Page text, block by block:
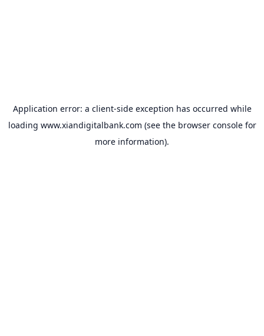
Application error: a client-side exception has occurred while
loading www.xiandigitalbank.com (see the browser consolefor
more information).